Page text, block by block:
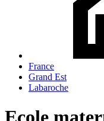
France
Grand Est
Labaroche
Ecole